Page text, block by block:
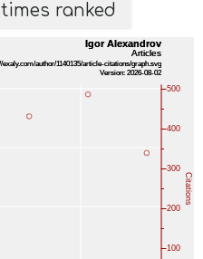
times ranked